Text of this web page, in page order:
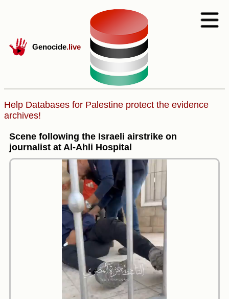
Genocide.live
Help Databases for Palestine protect the evidence
archives!
Scene following the Israeli airstrike on
journalist at Al-Ahli Hospital